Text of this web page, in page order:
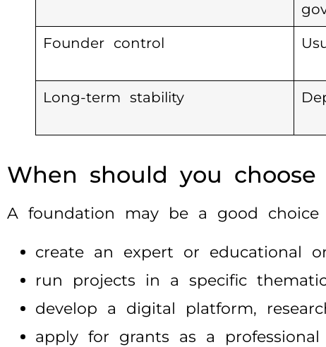
Founder control
Long-term stability
When should you choose
A foundation may be a good
create an expert or educational
run projects in a specific
develop a digital platform,
apply for grants as a professional